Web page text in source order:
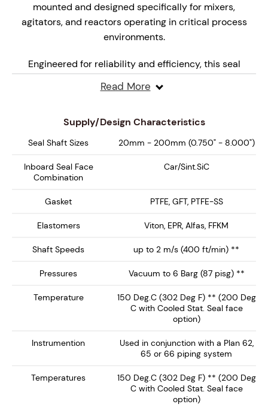
mounted and designed specifically for mixers,
agitators, and reactors operating in critical process
environments.
Engineered for reliability and efficiency, this seal
features non-metallic wetted parts with monolithic,
hydraulically balanced seal faces that are specifically
ensuring superior performance under varying
pressures and speeds.
Designed for API Plan 62, 65A, 65B and 66 systems, the
NMDS-1750 delivers enhanced safety, extended seal
life, and reliable performance, making it the ideal
equipment.
Key Features:
barrier / buffer fluid contamination of the process
fluid. Preferably operates on inert gas such as
Single Canister Design – Provides a rotary
inboard seal running against a clamped L-Shaped
Stationary, with springs out of the product media.
Integral Heavy Duty Bearing - Supplied with
Read More
Supply/Design Characteristics
Seal Shaft Sizes 20mm - 200mm (0.750" - 8.000")
Inboard Seal Face
Combination
Car/Sint.SiC
Gasket PTFE, GFT, PTFE-SS
Elastomers Viton, EPR, Alfas, FFKM
Shaft Speeds up to 2 m/s (400 ft/min) **
Pressures Vacuum to 6 Barg (87 pisg) **
Temperature
150 Deg.C (302 Deg F) ** (200 Deg
C with Cooled Stat. Seal face
option)
Instrumention
Used in conjunction with a Plan 62,
65 or 66 piping system
Temperatures
150 Deg.C (302 Deg F) ** (200 Deg
C with Cooled Stat. Seal face
option)